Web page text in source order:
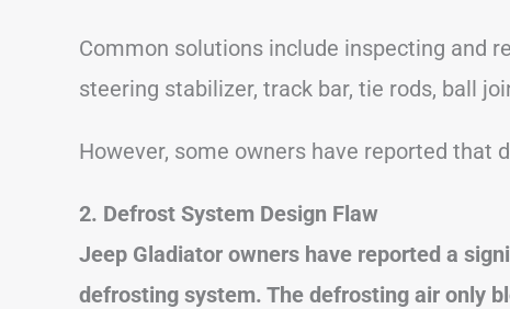
Common solutions include inspecting and
steering stabilizer, track bar, tie rods, ball
However, some owners have reported that
2. Defrost System Design Flaw
Jeep Gladiator owners have reported a
defrosting system. The defrosting air only